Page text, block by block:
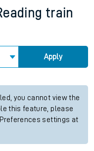
train
Apply
you cannot view the
this feature, please
settings at